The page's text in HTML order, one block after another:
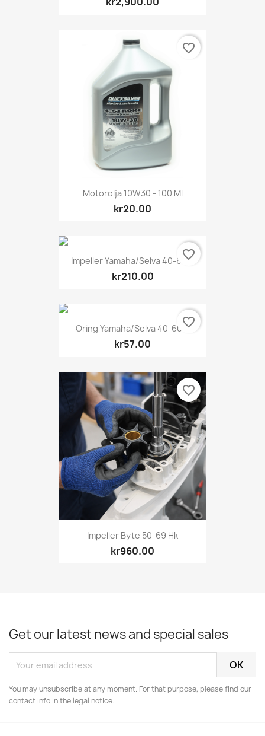
Motorolja 10W30 - 100 Ml
kr20.00
favorite_border
Impeller Yamaha/Selva 40-60...
kr210.00
favorite_border
Oring Yamaha/Selva 40-60...
kr57.00
favorite_border
Impeller Byte 50-69 Hk
kr960.00
favorite_border
Get our latest news and special sales
You may unsubscribe at any moment. For that purpose, please find our
contact info in the legal notice.